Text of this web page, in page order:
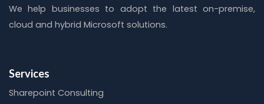
We help businesses to adopt the latest on-premise,
cloud and hybrid Microsoft solutions.
Services
Sharepoint Consulting